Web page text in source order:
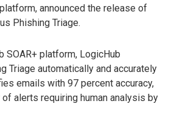
announced the release of
Phishing Triage.
SOAR+ platform, LogicHub
Triage automatically and accurately
emails with 97 percent accuracy,
alerts requiring human analysis by